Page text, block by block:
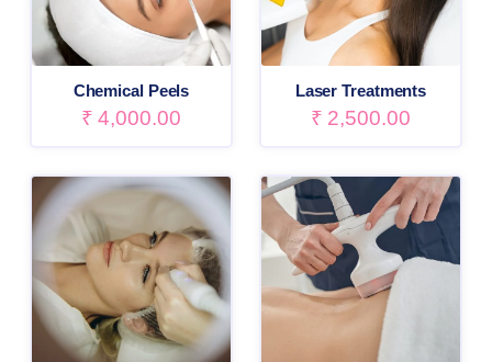
Chemical Peels
₹ 4,000.00
Laser Treatments
₹ 2,500.00